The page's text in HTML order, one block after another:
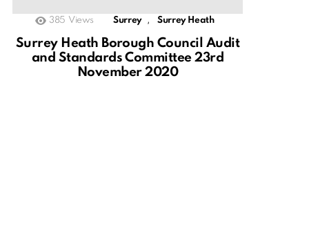
385 Views Surrey , Surrey Heath
Surrey Heath Borough Council Audit
and Standards Committee 23rd
November 2020